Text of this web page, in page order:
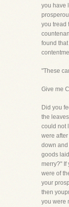
you have
you tread
found
"These
Give me
Did you
the
could not
were
down and
goods
merry?" If
were of
your
then
you were